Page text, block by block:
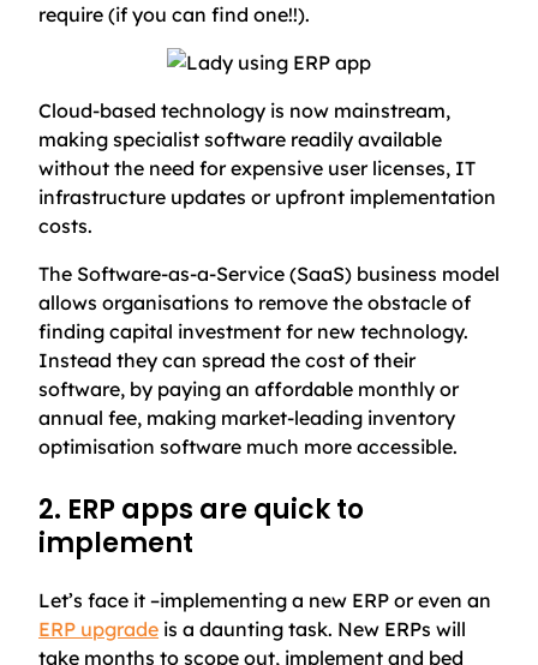
require (if you can find one!!).
Cloud-based technology is now mainstream,
making specialist software readily available
without the need for expensive user licenses, IT
infrastructure updates or upfront implementation
costs.
The Software-as-a-Service (SaaS) business model
allows organisations to remove the obstacle of
finding capital investment for new technology.
Instead they can spread the cost of their
software, by paying an affordable monthly or
annual fee, making market-leading inventory
optimisation software much more accessible.
2. ERP apps are quick to
implement
Let’s face it –implementing a new ERP or even an
ERP upgrade is a daunting task. New ERPs will
take months to scope out, implement and bed